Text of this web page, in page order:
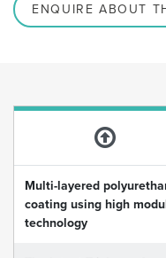
ENQUIRE ABOUT
Multi-layered
coating using high
technology